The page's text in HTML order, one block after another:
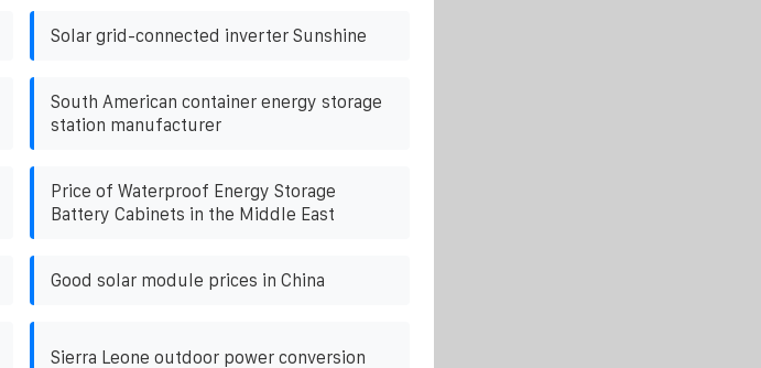
Solar grid-connected inverter Sunshine
South American container energy storage
station manufacturer
Price of Waterproof Energy Storage
Battery Cabinets in the Middle East
Good solar module prices in China
Sierra Leone outdoor power conversion